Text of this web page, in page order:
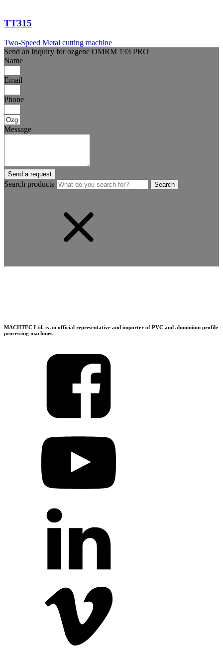
TT315
Two-Speed Metal cutting machine
Send an Inquiry forozgenc OMRM 133 PRO
Name
Email
Phone
Message
Send a request
Search products
MACHTEC Ltd. is an official representative and importer of PVC and aluminium profile
processing machines.